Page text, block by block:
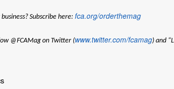
Subscribe here: fca.org/orderthemag
@FCAMag on Twitter (www.twitter.com/fcamag) and